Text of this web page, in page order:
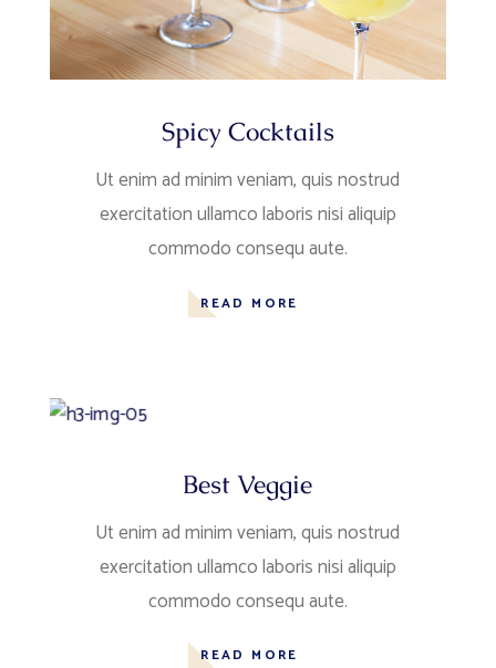
Spicy Cocktails
Ut enim ad minim veniam, quis nostrud
exercitation ullamco laboris nisi aliquip
commodo consequ aute.
READ MORE
Best Veggie
Ut enim ad minim veniam, quis nostrud
exercitation ullamco laboris nisi aliquip
commodo consequ aute.
READ MORE